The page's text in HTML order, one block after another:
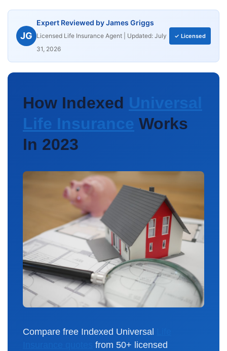
JG
Expert Reviewed by James Griggs
Licensed Life Insurance Agent | Updated: July
31, 2026
✓ Licensed
How Indexed Universal
Life Insurance
Works
In 2023
Compare free Indexed Universal
from 50+ licensed